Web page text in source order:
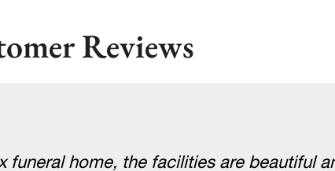
Reviews
home, the facilities are beautiful